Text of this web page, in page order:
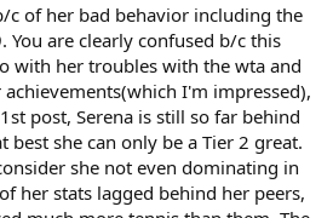
c of her bad behavior including the
You are clearly confused b/c this
with her troubles with the wta and
I'm impressed),
post, Serena is still so far behind
she can only be a Tier 2 great.
she not even dominating in
her stats lagged behind her peers,